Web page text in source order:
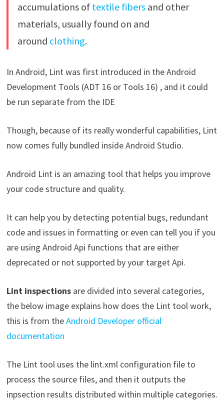
accumulations of textile fibersand other
materials, usually found on and
around clothing.
In Android, Lint was first introduced in the Android
Development Tools (ADT 16 or Tools 16) , and it could
be run separate from the IDE
Though, because of its really wonderful capabilities, Lint
now comes fully bundled inside Android Studio.
Android Lint is an amazing tool that helps you improve
your code structure and quality.
It can help you by detecting potential bugs, redundant
code and issues in formatting or even can tell you if you
are using Android Api functions that are either
deprecated or not supported by your target Api.
Lint inspectionsare divided into several categories,
the below image explains how does the Lint tool work,
this is from theAndroid Developer official
documentation
The Lint tool uses the lint.xml configuration file to
process the source files, and then it outputs the
inpsection results distributed within multiple categories.